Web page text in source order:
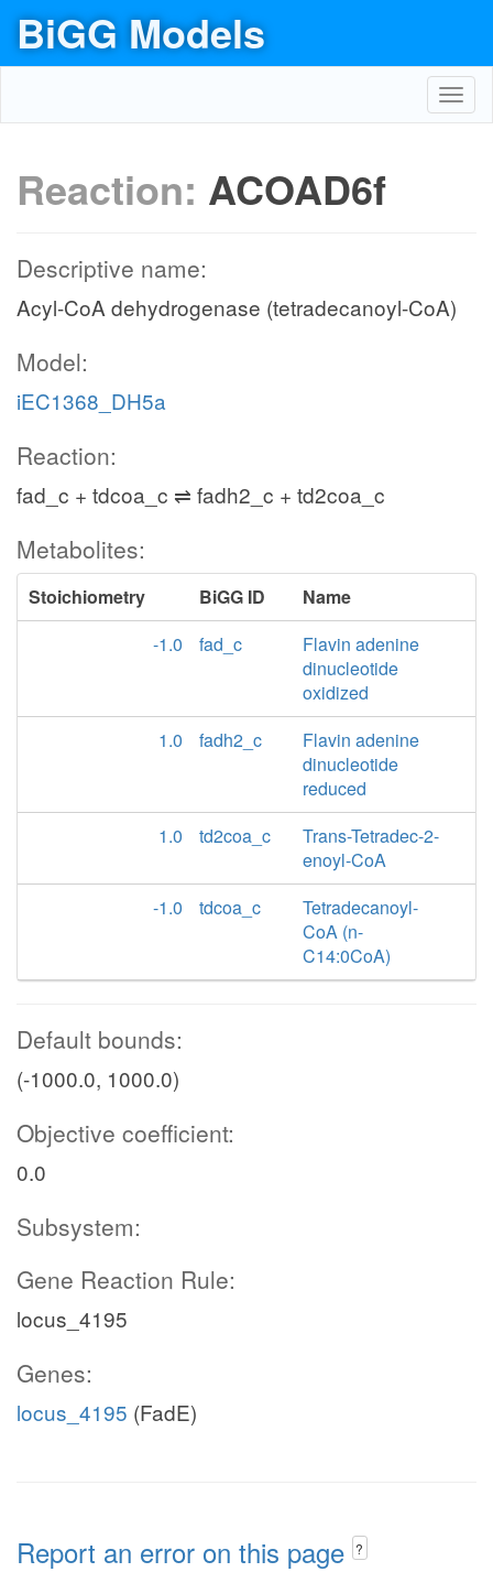
BiGG Models
Reaction: ACOAD6f
Descriptive name:
Acyl-CoA dehydrogenase (tetradecanoyl-CoA)
Model:
iEC1368_DH5a
Reaction:
fad_c + tdcoa_c ⇌ fadh2_c + td2coa_c
Metabolites:
Stoichiometry BiGG ID
Name
-1.0
fad_c
Flavin adenine
dinucleotide
oxidized
1.0
fadh2_c
Flavin adenine
dinucleotide
reduced
1.0
td2coa_c
Trans-Tetradec-2-
enoyl-CoA
-1.0
tdcoa_c
Tetradecanoyl-
CoA (n-
C14:0CoA)
Default bounds:
(-1000.0, 1000.0)
Objective coefficient:
0.0
Subsystem:
Gene Reaction Rule:
locus_4195
Genes:
locus_4195 (FadE)
Report an error on this page ?